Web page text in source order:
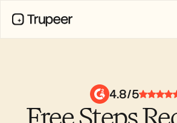
4.8/5
Knowledge Base
AI Avatars